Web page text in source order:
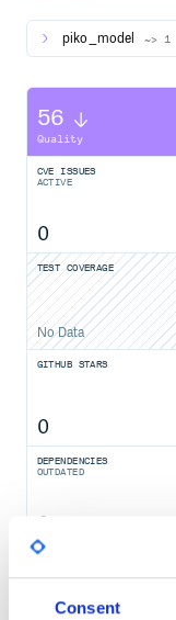
Consent
piko_model ~> 1
56
Quality
CVE ISSUES
ACTIVE
0
TEST COVERAGE
No Data
GITHUB STARS
0
DEPENDENCIES
OUTDATED
0
THREAT MODELLING